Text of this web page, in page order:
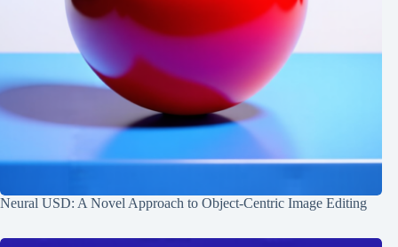
Neural USD: A Novel Approach to Object-Centric Image Editing